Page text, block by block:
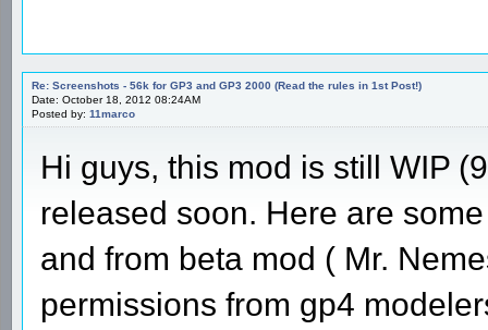
Re: Screenshots - 56k for GP3 and GP3 2000 (Read the rules in 1st Post!)
Date: October 18, 2012 08:24AM
Posted by: 11marco
Hi guys, this mod is still WIP
released soon. Here are
and from beta mod ( Mr.
permissions from gp4